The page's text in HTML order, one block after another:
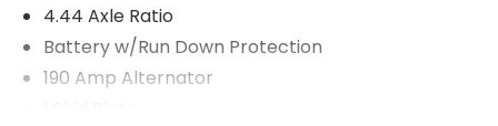
4.44 Axle Ratio
Battery w/Run Down Protection
190 Amp Alternator